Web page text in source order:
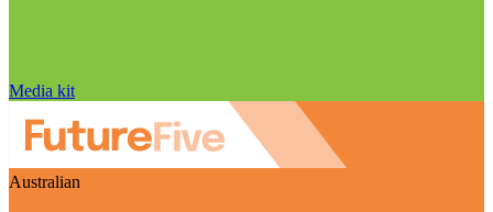
Media kit
Australian